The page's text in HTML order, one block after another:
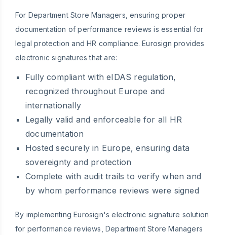
For Department Store Managers, ensuring proper
documentation of performance reviews is essential for
legal protection and HR compliance. Eurosign provides
electronic signatures that are:
Fully compliant with eIDAS regulation,
recognized throughout Europe and
internationally
Legally valid and enforceable for all HR
documentation
Hosted securely in Europe, ensuring data
sovereignty and protection
Complete with audit trails to verify when and
by whom performance reviews were signed
By implementing Eurosign's electronic signature solution
for performance reviews, Department Store Managers